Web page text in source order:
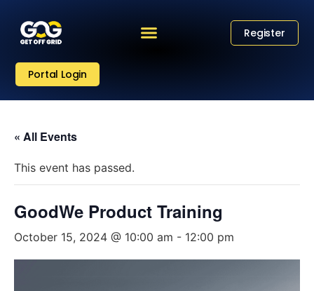
Register
Portal Login
« All Events
This event has passed.
GoodWe Product Training
October 15, 2024 @ 10:00 am - 12:00 pm